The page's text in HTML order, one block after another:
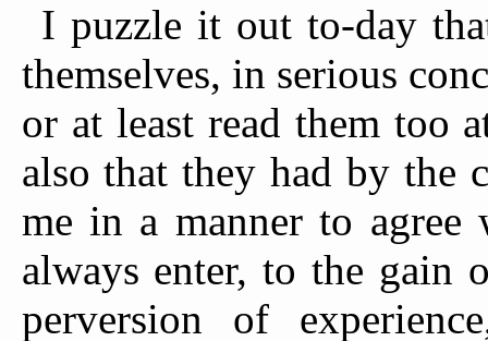
I puzzle it out to-day
themselves, in serious
or at least read them too
also that they had by the
me in a manner to
always enter, to the
perversion of